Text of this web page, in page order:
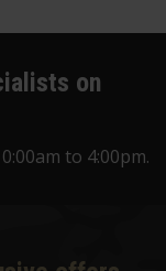
on
to 4:00pm.